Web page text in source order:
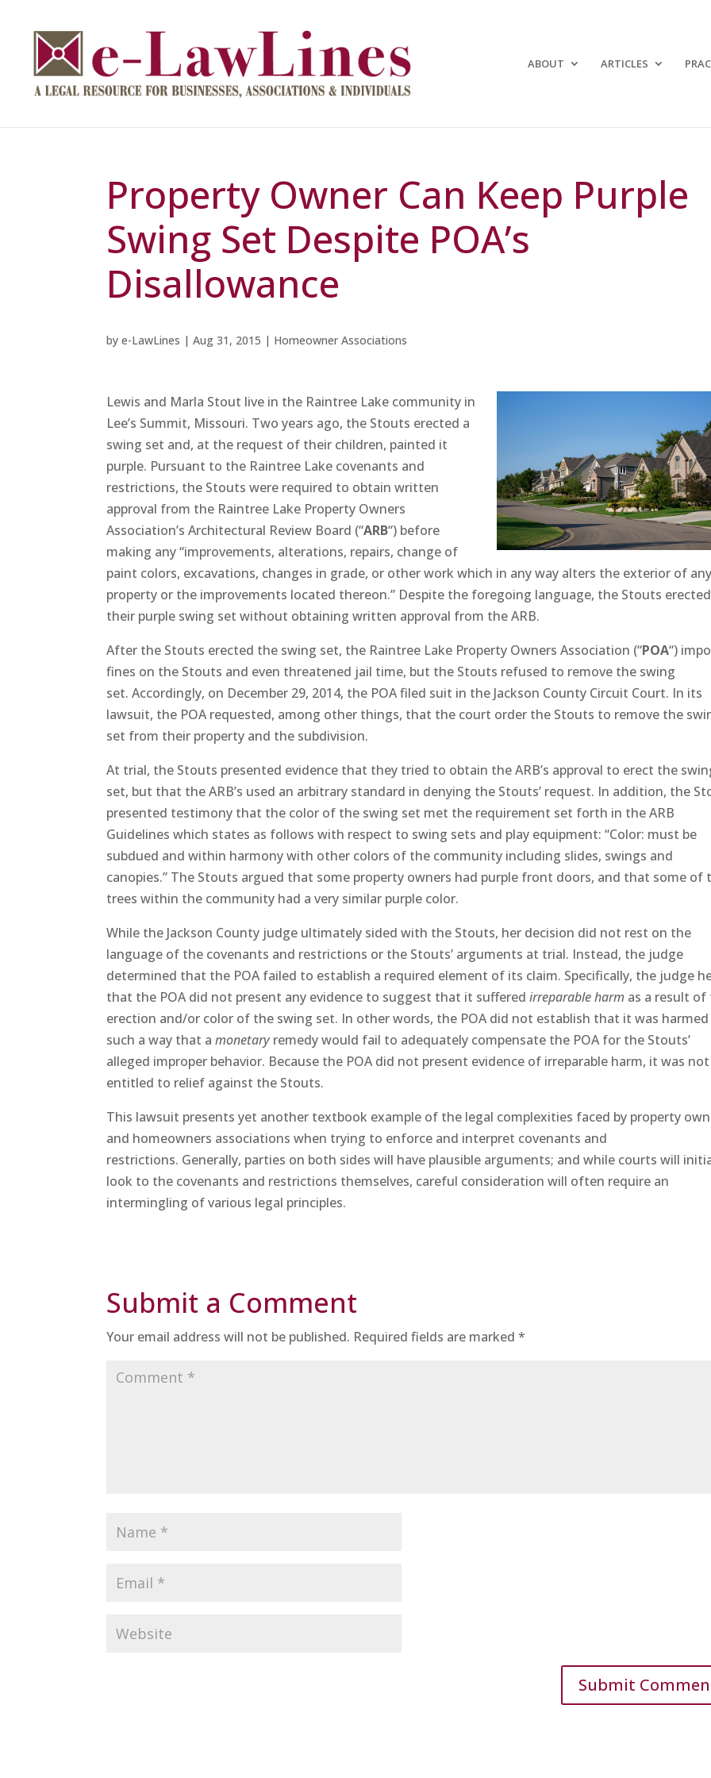
ABOUT ARTICLES
Property Owner Can Keep Purple
Swing Set Despite POA’s
Disallowance
bye-LawLines |Aug 31, 2015 | Homeowner Associations
Lewis and Marla Stout live in the Raintree Lake community in
Lee’s Summit, Missouri. Two years ago, the Stouts erected a
swing set and, at the request of their children, painted it
purple. Pursuant to the Raintree Lake covenants and
restrictions, the Stouts were required to obtain written
approval from the Raintree Lake Property Owners
Association’s Architectural Review Board (“ARB“) before
making any “improvements, alterations, repairs, change of
paint colors, excavations, changes in grade, or other work which in any way alters the exterior of any
property or the improvements located thereon.” Despite the foregoing language, the Stouts erected
their purple swing set without obtaining written approval from the ARB.
After the Stouts erected the swing set, the Raintree Lake Property Owners Association (“POA“)
fines on the Stouts and even threatened jail time, but the Stouts refused to remove the swing
set. Accordingly, on December 29, 2014, the POA filed suit in the Jackson County Circuit Court. In its
lawsuit, the POA requested, among other things, that the court order the Stouts to remove the
set from their property and the subdivision.
At trial, the Stouts presented evidence that they tried to obtain the ARB’s approval to erect the
set, but that the ARB’s used an arbitrary standard in denying the Stouts’ request. In addition, the
presented testimony that the color of the swing set met the requirement set forth in the ARB
Guidelines which states as follows with respect to swing sets and play equipment: “Color: must be
subdued and within harmony with other colors of the community including slides, swings and
canopies.” The Stouts argued that some property owners had purple front doors, and that some of
trees within the community had a very similar purple color.
While the Jackson County judge ultimately sided with the Stouts, her decision did not rest on the
language of the covenants and restrictions or the Stouts’ arguments at trial. Instead, the judge
determined that the POA failed to establish a required element of its claim. Specifically, the judge
that the POA did not present any evidence to suggest that it sufferedirreparable harm as a result of
erection and/or color of the swing set. In other words, the POA did not establish that it was harmed
such a way that amonetary remedy would fail to adequately compensate the POA for the Stouts’
alleged improper behavior. Because the POA did not present evidence of irreparable harm, it was not
entitled to relief against the Stouts.
This lawsuit presents yet another textbook example of the legal complexities faced by property
and homeowners associations when trying to enforce and interpret covenants and
restrictions. Generally, parties on both sides will have plausible arguments; and while courts will
look to the covenants and restrictions themselves, careful consideration will often require an
intermingling of various legal principles.
Submit a Comment
Your email address will not be published. Required fields are marked*